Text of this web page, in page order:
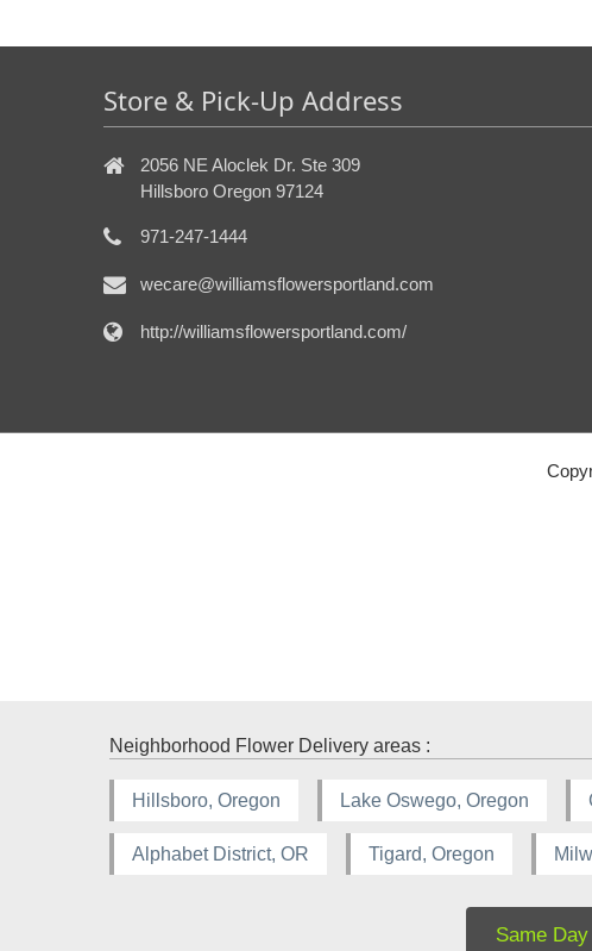
Store & Pick-Up Address
2056 NE Aloclek Dr. Ste 309
Hillsboro Oregon 97124
971-247-1444
wecare@williamsflowersportland.com
http://williamsflowersportland.com/
Neighborhood Flower Delivery areas :
Hillsboro, Oregon Lake Oswego, Oregon
Alphabet District, OR Tigard, Oregon
Same